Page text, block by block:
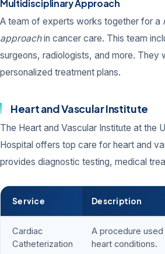
Multidisciplinary Approach
A team of experts works together for a
approachin cancer care. This team
surgeons, radiologists, and more. They
personalized treatment plans.
Heart and Vascular Institute
The Heart and Vascular Institute at the
Hospital offers top care for heart and
provides diagnostic testing, medical
Service Description
Cardiac
Catheterization
A procedure
heart conditions.